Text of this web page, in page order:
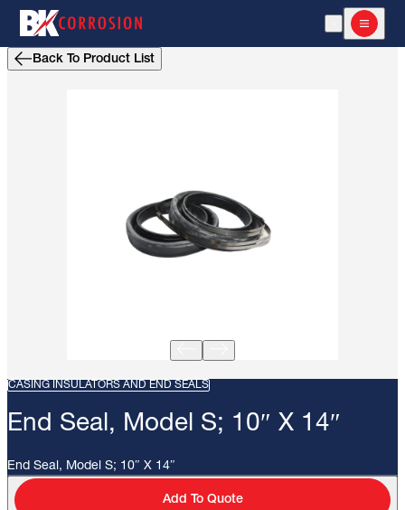
Open Search
Open
Back To Product List
CASING INSULATORS AND END SEALS
End Seal, Model S; 10″ X 14″
End Seal, Model S; 10″ X 14″
Add To Quote